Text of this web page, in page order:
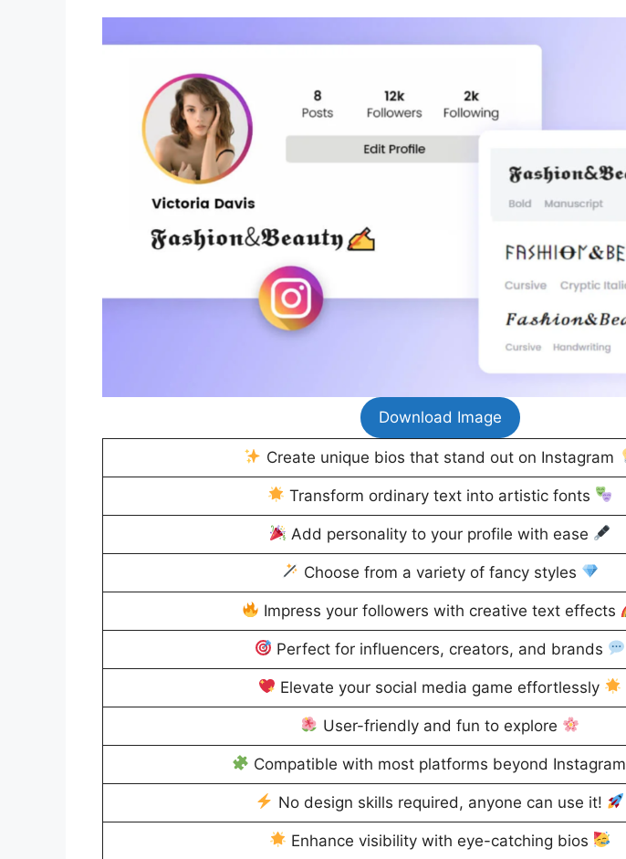
Download Image
Create unique bios that stand out on Instagram
Transform ordinary text into artistic fonts
Add personality to your profile with ease
Choose from a variety of fancy styles
Impress your followers with creative text effects
Perfect for influencers, creators, and brands
Elevate your social media game effortlessly
User-friendly and fun to explore
Compatible with most platforms beyond Instagram
No design skills required, anyone can use it!
Enhance visibility with eye-catching bios